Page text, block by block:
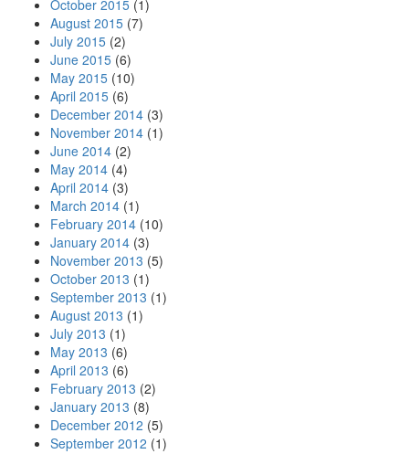
October 2015 (1)
August 2015 (7)
July 2015 (2)
June 2015 (6)
May 2015 (10)
April 2015 (6)
December 2014 (3)
November 2014 (1)
June 2014 (2)
May 2014 (4)
April 2014 (3)
March 2014 (1)
February 2014 (10)
January 2014 (3)
November 2013 (5)
October 2013 (1)
September 2013 (1)
August 2013 (1)
July 2013 (1)
May 2013 (6)
April 2013 (6)
February 2013 (2)
January 2013 (8)
December 2012 (5)
September 2012 (1)